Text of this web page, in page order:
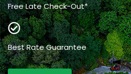
Free Late Check-Out*
Best Rate Guarantee